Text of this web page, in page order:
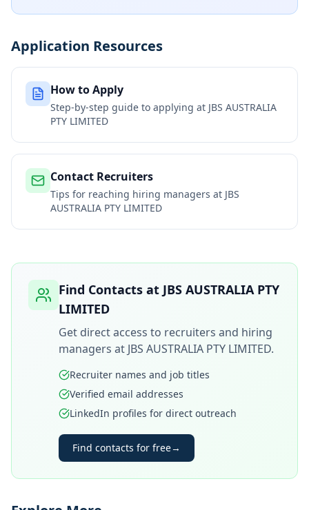
Application Resources
How to Apply
Step-by-step guide to applying at JBS AUSTRALIA
PTY LIMITED
Contact Recruiters
Tips for reaching hiring managers at JBS
AUSTRALIA PTY LIMITED
Find Contacts at JBS AUSTRALIA PTY
LIMITED
Get direct access to recruiters and hiring
managers at JBS AUSTRALIA PTY LIMITED.
Recruiter names and job titles
Verified email addresses
LinkedIn profiles for direct outreach
Find contacts for free→